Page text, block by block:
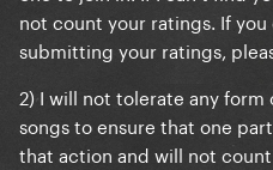
not count your ratings. If
submitting your ratings,
2) I will not tolerate any
songs to ensure that one
that action and will not